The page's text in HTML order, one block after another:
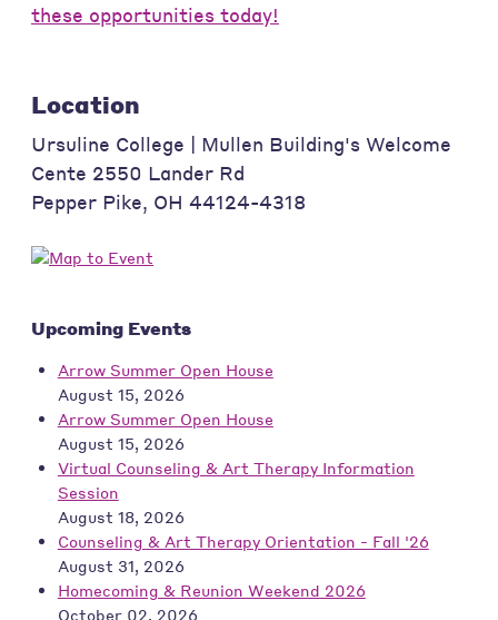
these opportunities today!
Location
Ursuline College | Mullen Building's Welcome
Cente 2550 Lander Rd
Pepper Pike, OH 44124-4318
Upcoming Events
Arrow Summer Open House
August 15, 2026
Arrow Summer Open House
August 15, 2026
Virtual Counseling & Art Therapy Information
Session
August 18, 2026
Counseling & Art Therapy Orientation - Fall '26
August 31, 2026
Homecoming & Reunion Weekend 2026
October 02, 2026